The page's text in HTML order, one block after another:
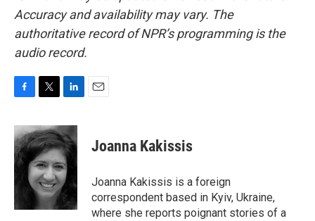
Accuracy and availability may vary. The
authoritative record of NPR’s programming is the
audio record.
c
e
b
o
i
t
t
e
r
n
k
e
d
I
n
Joanna Kakissis
Joanna Kakissis is a foreign
correspondent based in Kyiv, Ukraine,
where she reports poignant stories of a